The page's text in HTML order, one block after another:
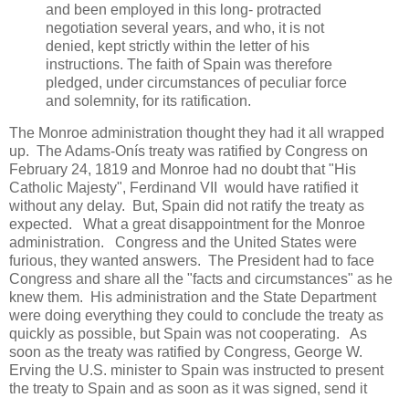
and been employed in this long- protracted
negotiation several years, and who, it is not
denied, kept strictly within the letter of his
instructions. The faith of Spain was therefore
pledged, under circumstances of peculiar force
and solemnity, for its ratification.
The Monroe administration thought they had it all wrapped
up. The Adams-Onís treaty was ratified by Congress on
February 24, 1819 and Monroe had no doubt that "His
Catholic Majesty", Ferdinand VII would have ratified it
without any delay. But, Spain did not ratify the treaty as
expected. What a great disappointment for the Monroe
administration. Congress and the United States were
furious, they wanted answers. The President had to face
Congress and share all the "facts and circumstances" as he
knew them. His administration and the State Department
were doing everything they could to conclude the treaty as
quickly as possible, but Spain was not cooperating. As
soon as the treaty was ratified by Congress, George W.
Erving the U.S. minister to Spain was instructed to present
the treaty to Spain and as soon as it was signed, send it